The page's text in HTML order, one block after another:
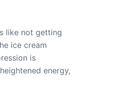
like not getting
ice cream
is
energy,